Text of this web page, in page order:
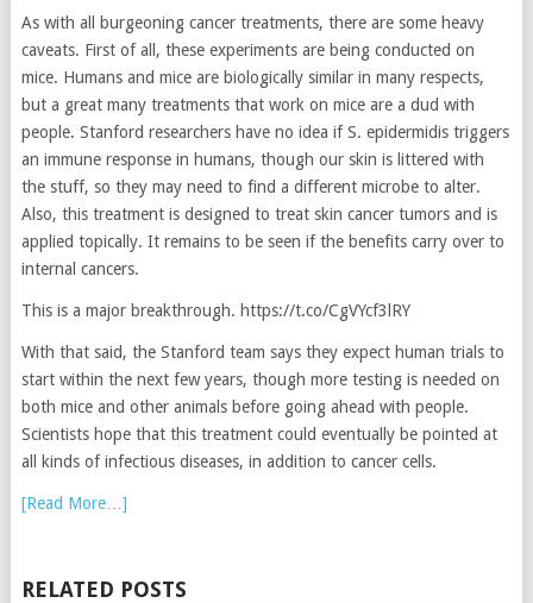
As with all burgeoning cancer treatments, there are some heavy
caveats. First of all, these experiments are being conducted on
mice. Humans and mice are biologically similar in many respects,
but a great many treatments that work on mice are a dud with
people. Stanford researchers have no idea if S. epidermidis triggers
an immune response in humans, though our skin is littered with
the stuff, so they may need to find a different microbe to alter.
Also, this treatment is designed to treat skin cancer tumors and is
applied topically. It remains to be seen if the benefits carry over to
internal cancers.
This is a major breakthrough. https://t.co/CgVYcf3lRY
With that said, the Stanford team says they expect human trials to
start within the next few years, though more testing is needed on
both mice and other animals before going ahead with people.
Scientists hope that this treatment could eventually be pointed at
all kinds of infectious diseases, in addition to cancer cells.
[Read More…]
RELATED POSTS